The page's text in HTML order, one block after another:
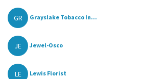
GR Grayslake Tobacco In...
JE Jewel-Osco
LE Lewis Florist